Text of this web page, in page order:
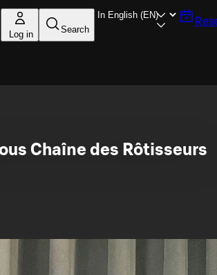
Log in Search
Chaîne des Rôtisseurs